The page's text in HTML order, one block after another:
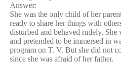
Answer:
She was the only child of her
ready to share her things with
disturbed and behaved rudely.
and pretended to be immersed in
program on T. V. But she did not
since she was afraid of her father.